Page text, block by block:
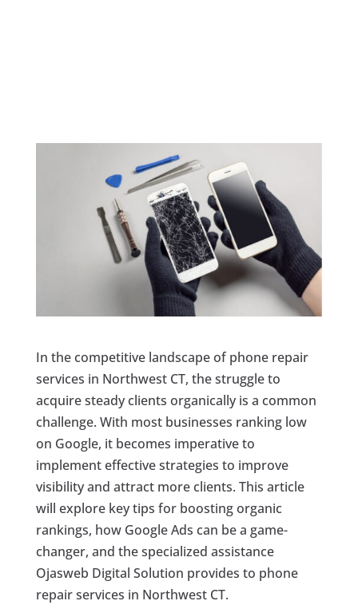
In the competitive landscape of phone repair
services in Northwest CT, the struggle to
acquire steady clients organically is a common
challenge. With most businesses ranking low
on Google, it becomes imperative to
implement effective strategies to improve
visibility and attract more clients. This article
will explore key tips for boosting organic
rankings, how Google Ads can be a game-
changer, and the specialized assistance
Ojasweb Digital Solution provides to phone
repair services in Northwest CT.